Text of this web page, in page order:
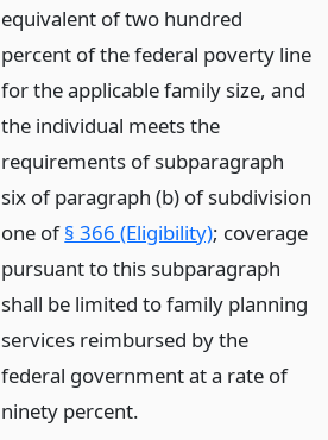
equivalent of two hundred
percent of the federal poverty line
for the applicable family size, and
the individual meets the
requirements of subparagraph
six of paragraph (b) of subdivision
one of§ 366 (Eligibility); coverage
pursuant to this subparagraph
shall be limited to family planning
services reimbursed by the
federal government at a rate of
ninety percent.